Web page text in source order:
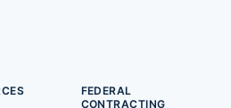
FEDERAL
CONTRACTING